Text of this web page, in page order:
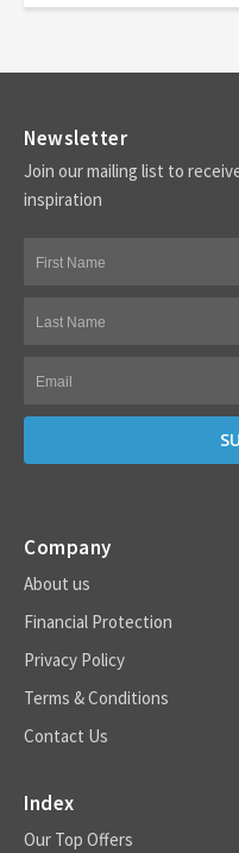
Newsletter
Join our mailing list to
inspiration
Company
About us
Financial Protection
Privacy Policy
Terms & Conditions
Contact Us
Index
Our Top Offers